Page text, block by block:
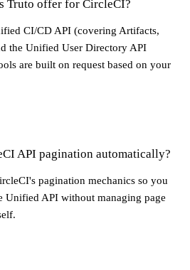
Truto offer for CircleCI?
CI/CD API (covering Artifacts,
the Unified User Directory API
are built on request based on your
API pagination automatically?
pagination mechanics so you
Unified API without managing page